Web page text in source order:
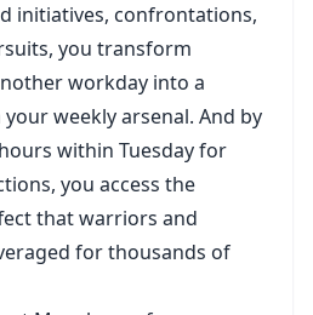
initiatives, confrontations,
you transform
workday into a
weekly arsenal. And by
within Tuesday for
you access the
that warriors and
for thousands of